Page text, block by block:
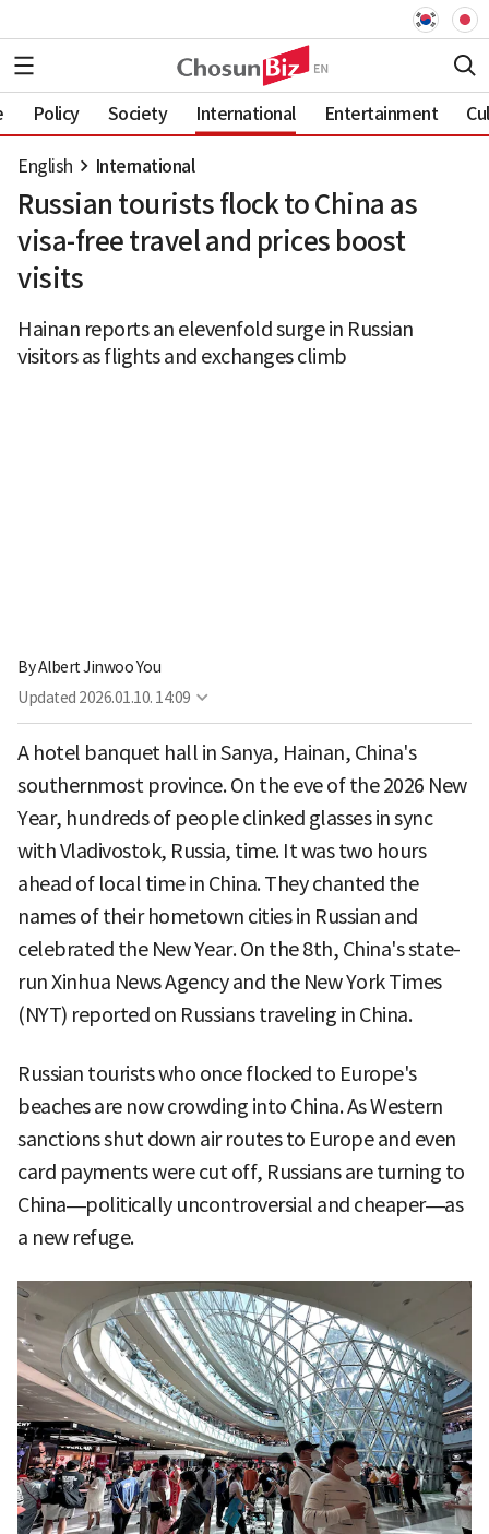
Policy Society International Entertainment
English International
Russian tourists flock to China as
visa-free travel and prices boost
visits
Hainan reports an elevenfold surge in Russian
visitors as flights and exchanges climb
ByAlbert Jinwoo You
Updated 2026.01.10. 14:09
A hotel banquet hall in Sanya, Hainan, China's
southernmost province. On the eve of the 2026 New
Year, hundreds of people clinked glasses in sync
with Vladivostok, Russia, time. It was two hours
ahead of local time in China. They chanted the
names of their hometown cities in Russian and
celebrated the New Year. On the 8th, China's state-
run Xinhua News Agency and the New York Times
(NYT) reported on Russians traveling in China.
Russian tourists who once flocked to Europe's
beaches are now crowding into China. As Western
sanctions shut down air routes to Europe and even
card payments were cut off, Russians are turning to
China—politically uncontroversial and cheaper—as
a new refuge.